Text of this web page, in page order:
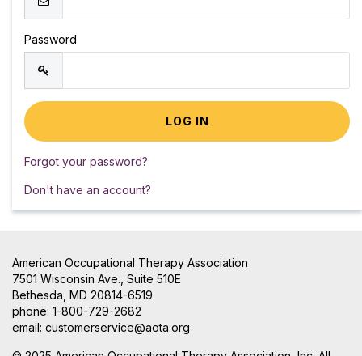
Password
Forgot your password?
Don't have an account?
American Occupational Therapy Association
7501 Wisconsin Ave., Suite 510E
Bethesda, MD 20814-6519
phone: 1-800-729-2682
email: customerservice@aota.org